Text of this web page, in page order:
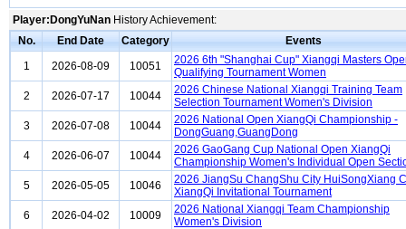
Player:DongYuNan History Achievement:
No.
End Date Category
Events
1
2026-08-09 10051
2026 6th "Shanghai Cup" Xiangqi Masters
Qualifying Tournament Women
2
2026-07-17 10044
2026 Chinese National Xiangqi Training Team
Selection Tournament Women's Division
3
2026-07-08 10044
2026 National Open XiangQi Championship -
DongGuang,GuangDong
4
2026-06-07 10044
2026 GaoGang Cup National Open XiangQi
Championship Women's Individual Open
5
2026-05-05 10046
2026 JiangSu ChangShu City HuiSongXiang
XiangQi Invitational Tournament
6
2026-04-02 10009
2026 National Xiangqi Team Championship
Women's Division